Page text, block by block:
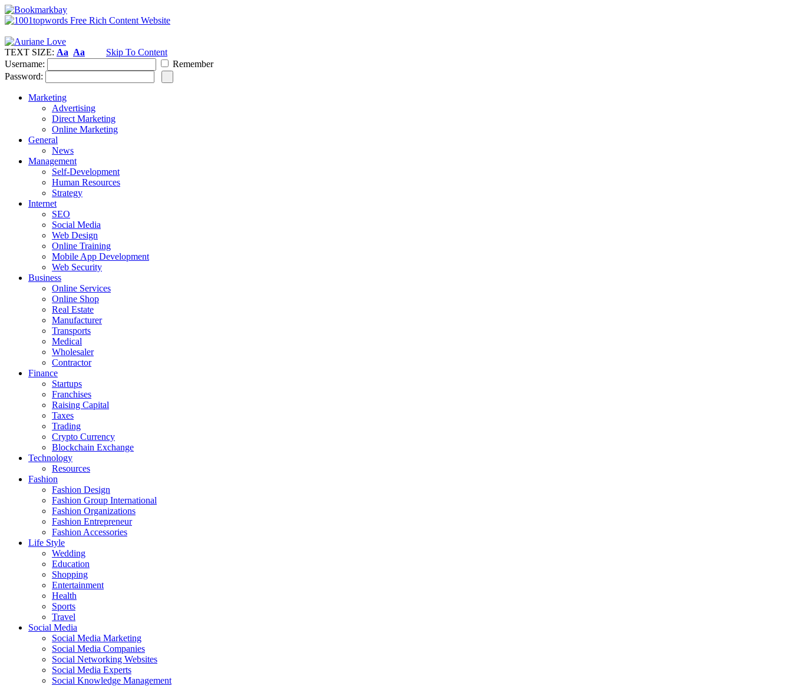
TEXT SIZE: Aa Aa
Skip To Content
Username:
Remember
Password:
Marketing
Advertising
Direct Marketing
Online Marketing
General
News
Management
Self-Development
Human Resources
Strategy
Internet
SEO
Social Media
Web Design
Online Training
Mobile App Development
Web Security
Business
Online Services
Online Shop
Real Estate
Manufacturer
Transports
Medical
Wholesaler
Contractor
Finance
Startups
Franchises
Raising Capital
Taxes
Trading
Crypto Currency
Blockchain Exchange
Technology
Resources
Fashion
Fashion Design‎
Fashion Group International
Fashion Organizations‎
Fashion Entrepreneur
Fashion Accessories‎
Life Style
Wedding
Education
Shopping
Entertainment
Health
Sports
Travel
Social Media
Social Media Marketing
Social Media Companies‎
Social Networking Websites‎
Social Media Experts‎
Social Knowledge Management